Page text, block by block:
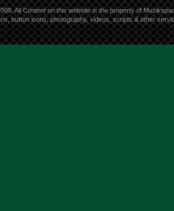
All Content on this website is the property of
button icons, photography, videos, scripts & other